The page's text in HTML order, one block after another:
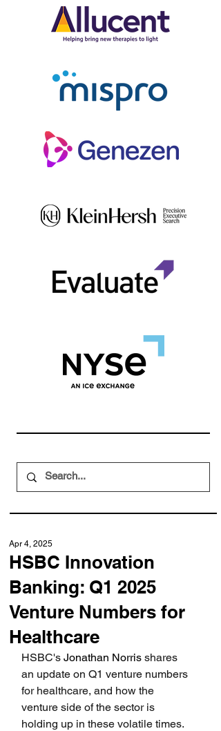
HSBC Innovation
Banking: Q1 2025
Venture Numbers for
Healthcare
Apr 4, 2025
HSBC's Jonathan Norris shares
an update on Q1 venture numbers
for healthcare, and how the
venture side of the sector is
holding up in these volatile times.